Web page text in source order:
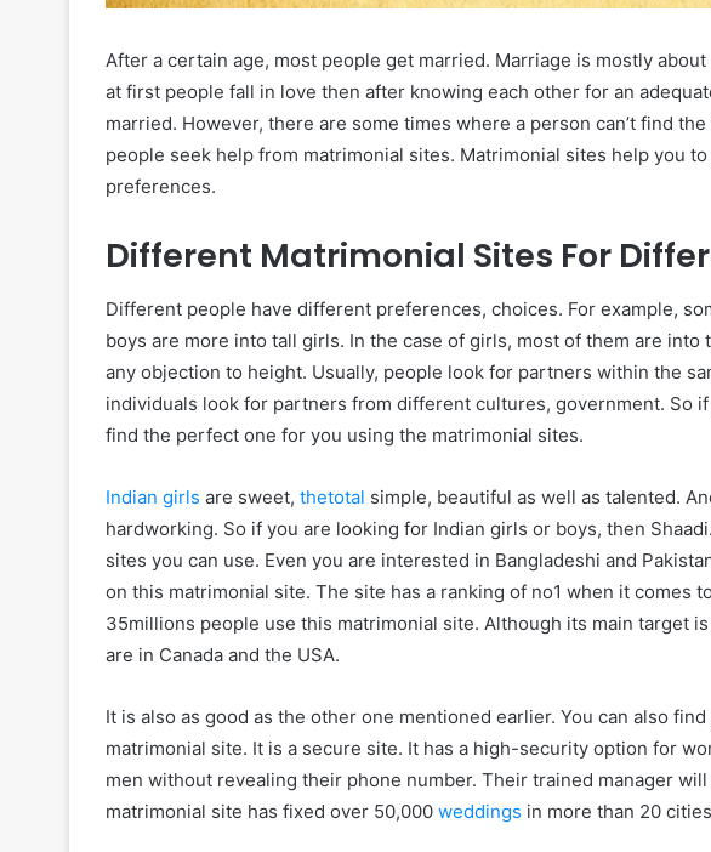
After a certain age, most people get married. Marriage is mostly
at first people fall in love then after knowing each other for an
married. However, there are some times where a person can’t find
people seek help from matrimonial sites. Matrimonial sites help you
preferences.
Different Matrimonial Sites For
Different people have different preferences, choices. For example,
boys are more into tall girls. In the case of girls, most of them are into
any objection to height. Usually, people look for partners within the
individuals look for partners from different cultures, government. So
find the perfect one for you using the matrimonial sites.
Indian girls are sweet, thetotal simple, beautiful as well as talented.
hardworking. So if you are looking for Indian girls or boys, then
sites you can use. Even you are interested in Bangladeshi and
on this matrimonial site. The site has a ranking of no1 when it comes
35millions people use this matrimonial site. Although its main target
are in Canada and the USA.
It is also as good as the other one mentioned earlier. You can also
matrimonial site. It is a secure site. It has a high-security option for
men without revealing their phone number. Their trained manager
matrimonial site has fixed over 50,000 weddings in more than 20